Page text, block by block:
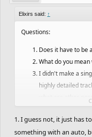
The deadline is at
And finally, have fun!
May the best
Elixirs said: ↑
Questions:
Does it have to be
What do you mean
I didn't make a
highly detailed
what are other
campaigns?
1. I guess not, it just has
something with an auto,